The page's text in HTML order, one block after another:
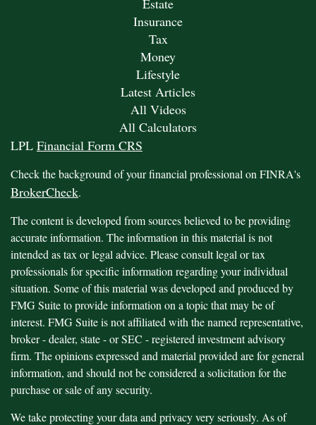
Estate
Insurance
Tax
Money
Lifestyle
Latest Articles
All Videos
All Calculators
LPL Financial Form CRS
Check the background of your financial professional on FINRA's
BrokerCheck.
The content is developed from sources believed to be providing
accurate information. The information in this material is not
intended as tax or legal advice. Please consult legal or tax
professionals for specific information regarding your individual
situation. Some of this material was developed and produced by
FMG Suite to provide information on a topic that may be of
interest. FMG Suite is not affiliated with the named representative,
broker - dealer, state - or SEC - registered investment advisory
firm. The opinions expressed and material provided are for general
information, and should not be considered a solicitation for the
purchase or sale of any security.
We take protecting your data and privacy very seriously. As of